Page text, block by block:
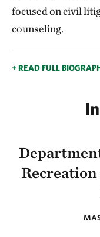
focused on civil
counseling.
+ READ FULL
Recreation